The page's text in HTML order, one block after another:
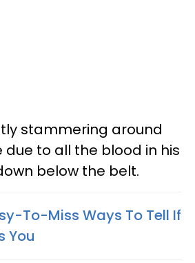
stammering around
due to all the blood in his
below the belt.
To-Miss Ways To Tell If
You